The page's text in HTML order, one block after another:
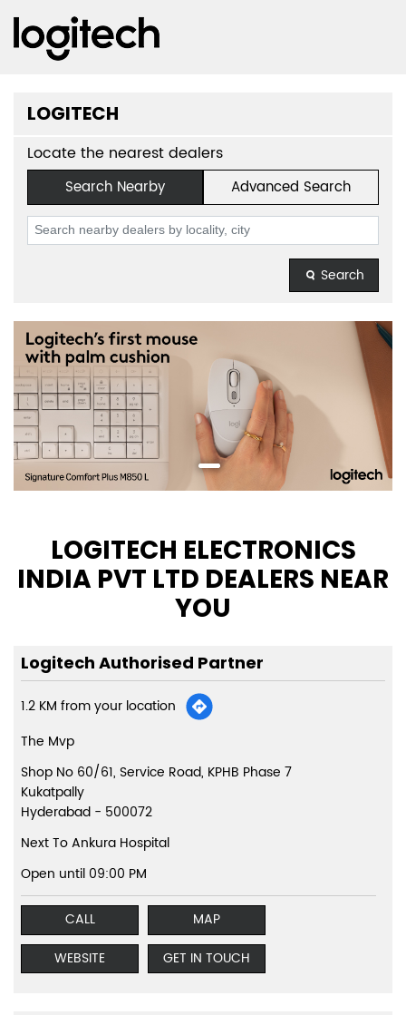
LOGITECH
Locate the nearest dealers
Search Nearby Advanced Search
Search
LOGITECH ELECTRONICS
INDIA PVT LTD DEALERS NEAR
YOU
Logitech Authorised Partner
1.2 KM from your location
The Mvp
Shop No 60/61, Service Road, KPHB Phase 7
Kukatpally
Hyderabad - 500072
Next To Ankura Hospital
Open until 09:00 PM
CALL
MAP
WEBSITE
GET IN TOUCH